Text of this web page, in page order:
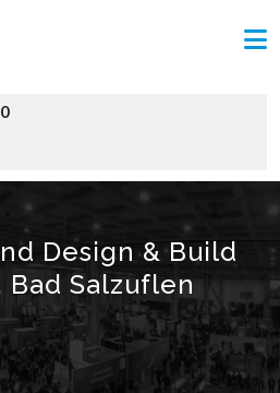
Design & Build
Bad Salzuflen